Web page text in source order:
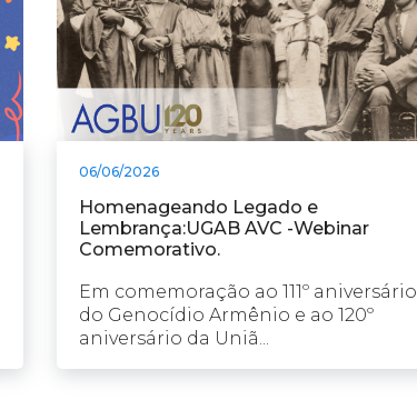
06/06/2026
Homenageando Legado e
Lembrança:UGAB AVC -Webinar
Comemorativo.
Em comemoração ao 111º aniversário
do Genocídio Armênio e ao 120º
aniversário da Uniã...